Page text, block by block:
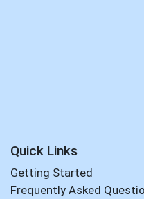
Quick Links
Getting Started
Frequently Asked